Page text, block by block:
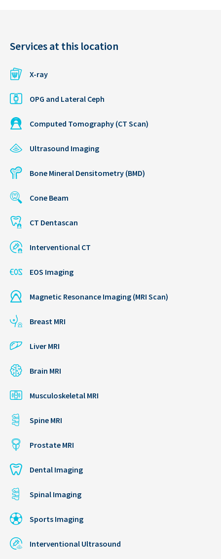
Services at this location
X-ray
OPG and Lateral Ceph
Computed Tomography (CT Scan)
Ultrasound Imaging
Bone Mineral Densitometry (BMD)
Cone Beam
CT Dentascan
Interventional CT
EOS Imaging
Magnetic Resonance Imaging (MRI Scan)
Breast MRI
Liver MRI
Brain MRI
Musculoskeletal MRI
Spine MRI
Prostate MRI
Dental Imaging
Spinal Imaging
Sports Imaging
Interventional Ultrasound